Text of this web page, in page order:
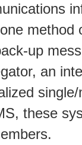
method
up
an
these